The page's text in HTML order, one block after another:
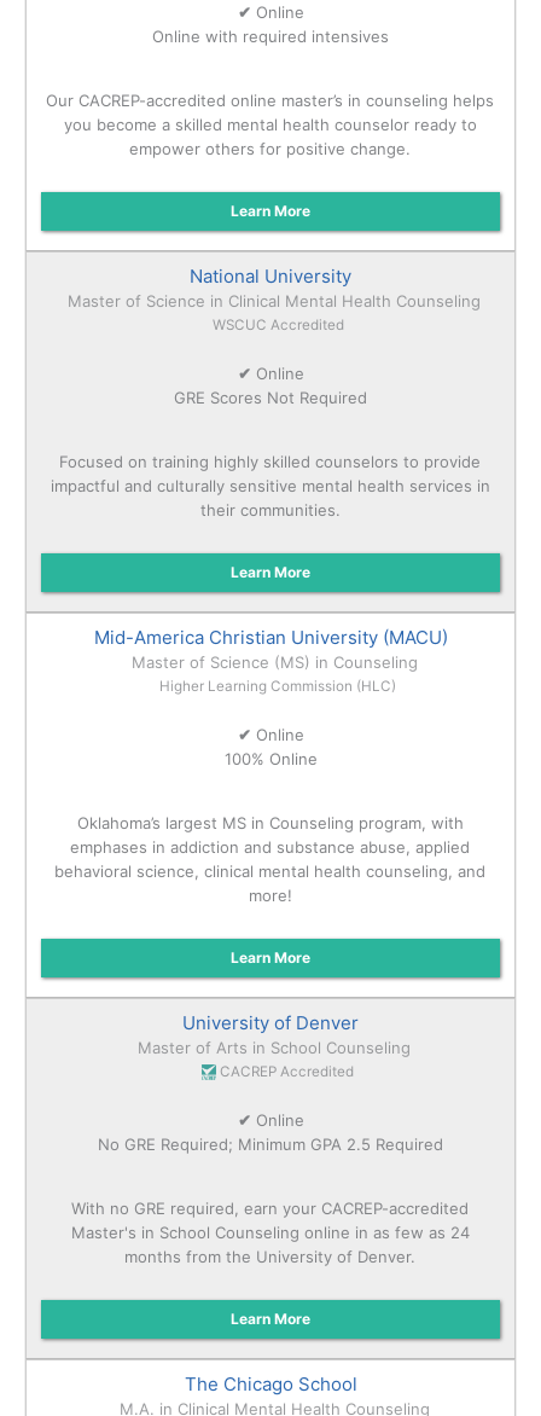
✔ Online
Online with required intensives
Our CACREP-accredited online master’s in counseling helps
you become a skilled mental health counselor ready to
empower others for positive change.
Learn More
National University
Master of Science in Clinical Mental Health Counseling
WSCUC Accredited
✔ Online
GRE Scores Not Required
Focused on training highly skilled counselors to provide
impactful and culturally sensitive mental health services in
their communities.
Learn More
Mid-America Christian University (MACU)
Master of Science (MS) in Counseling
Higher Learning Commission (HLC)
✔ Online
100% Online
Oklahoma’s largest MS in Counseling program, with
emphases in addiction and substance abuse, applied
behavioral science, clinical mental health counseling, and
more!
Learn More
University of Denver
Master of Arts in School Counseling
CACREP Accredited
✔ Online
No GRE Required; Minimum GPA 2.5 Required
With no GRE required, earn your CACREP-accredited
Master's in School Counseling online in as few as 24
months from the University of Denver.
Learn More
The Chicago School
M.A. in Clinical Mental Health Counseling